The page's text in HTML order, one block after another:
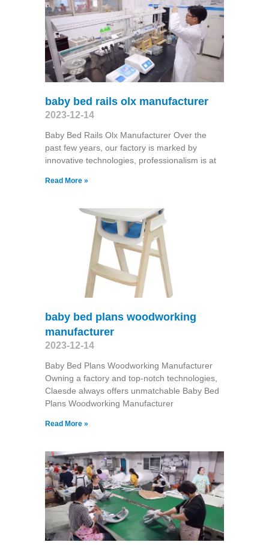
baby bed rails olx manufacturer
2023-12-14
Baby Bed Rails Olx Manufacturer Over the
past few years, our factory is marked by
innovative technologies, professionalism is at
Read More »
baby bed plans woodworking
manufacturer
2023-12-14
Baby Bed Plans Woodworking Manufacturer
Owning a factory and top-notch technologies,
Claesde always offers unmatchable Baby Bed
Plans Woodworking Manufacturer
Read More »